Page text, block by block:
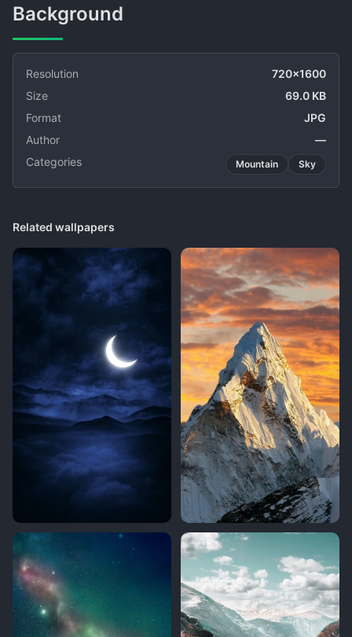
Background
Resolution
720x1600
Size
69.0 KB
Format
JPG
Author
—
Categories
Mountain Sky
Related wallpapers